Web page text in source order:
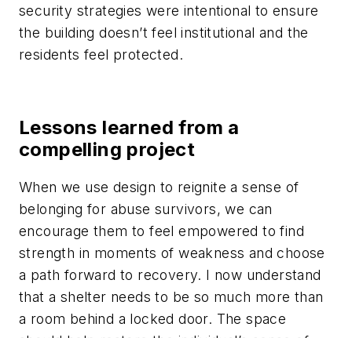
security strategies were intentional to ensure
the building doesn’t feel institutional and the
residents feel protected.
Lessons learned from a
compelling project
When we use design to reignite a sense of
belonging for abuse survivors, we can
encourage them to feel empowered to find
strength in moments of weakness and choose
a path forward to recovery. I now understand
that a shelter needs to be so much more than
a room behind a locked door. The space